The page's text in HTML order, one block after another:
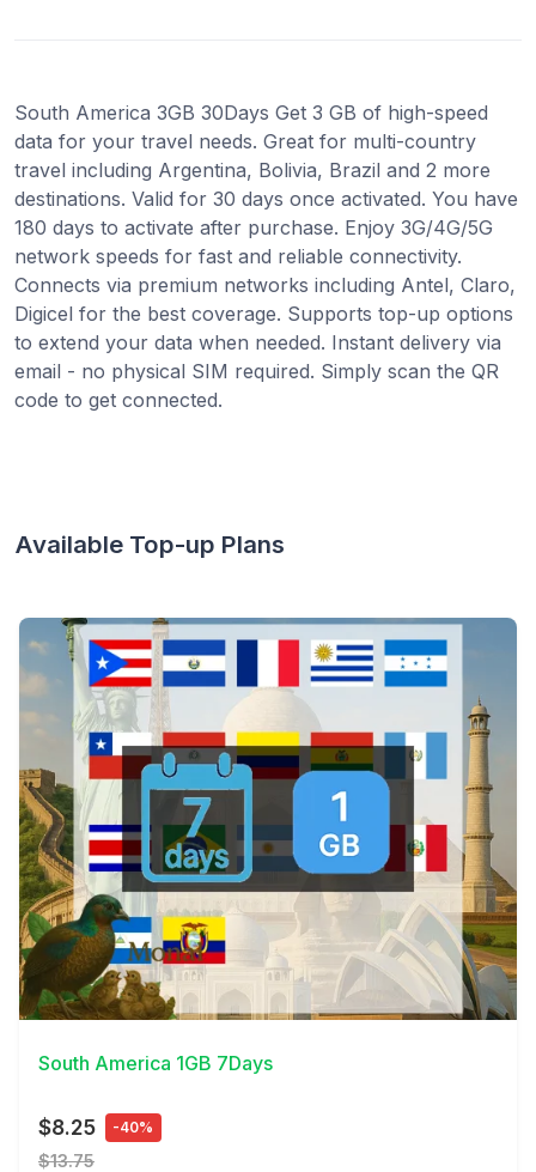
South America 3GB 30Days Get 3 GB of high-speed
data for your travel needs. Great for multi-country
travel including Argentina, Bolivia, Brazil and 2 more
destinations. Valid for 30 days once activated. You have
180 days to activate after purchase. Enjoy 3G/4G/5G
network speeds for fast and reliable connectivity.
Connects via premium networks including Antel, Claro,
Digicel for the best coverage. Supports top-up options
to extend your data when needed. Instant delivery via
email - no physical SIM required. Simply scan the QR
code to get connected.
Available Top-up Plans
View Details
South America 1GB 7Days
$8.25 -40%
$13.75